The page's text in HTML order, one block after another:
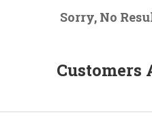
Sorry, No
Customers